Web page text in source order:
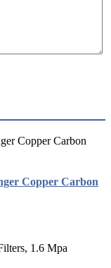
Copper Carbon